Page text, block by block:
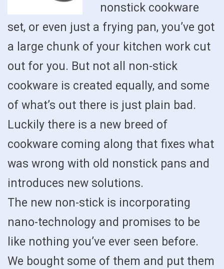
nonstick cookware
set, or even just a frying pan, you’ve got
a large chunk of your kitchen work cut
out for you. But not all non-stick
cookware is created equally, and some
of what’s out there is just plain bad.
Luckily there is a new breed of
cookware coming along that fixes what
was wrong with old nonstick pans and
introduces new solutions.
The new non-stick is incorporating
nano-technology and promises to be
like nothing you’ve ever seen before.
We bought some of them and put them